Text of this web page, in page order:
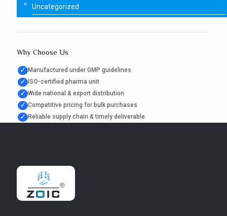
Uncategorized
Why Choose Us
✓ Manufactured under GMP guidelines
✓ ISO-certified pharma unit
✓ Wide national & export distribution
✓ Competitive pricing for bulk purchases
✓ Reliable supply chain & timely deliverable